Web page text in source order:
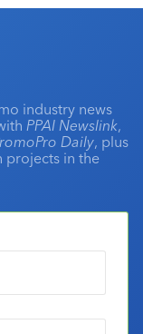
industry news
PPAI Newslink,
Daily, plus
projects in the